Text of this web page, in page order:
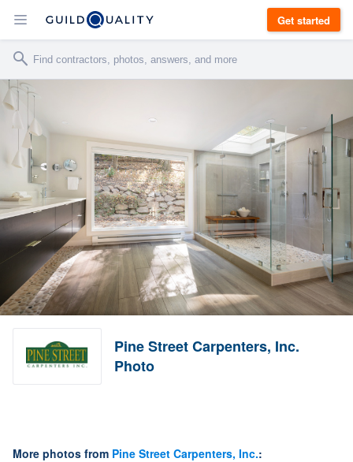
Get started
Pine Street Carpenters, Inc.
Photo
More photos from Pine Street Carpenters, Inc.: